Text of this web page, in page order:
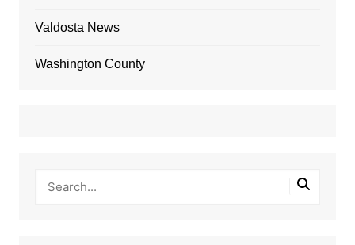
Valdosta News
Washington County